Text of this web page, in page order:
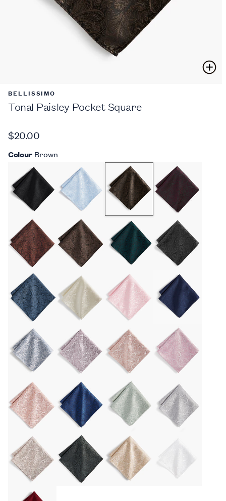
BELLISSIMO
Tonal Paisley Pocket Square
$20.00
Colour Brown